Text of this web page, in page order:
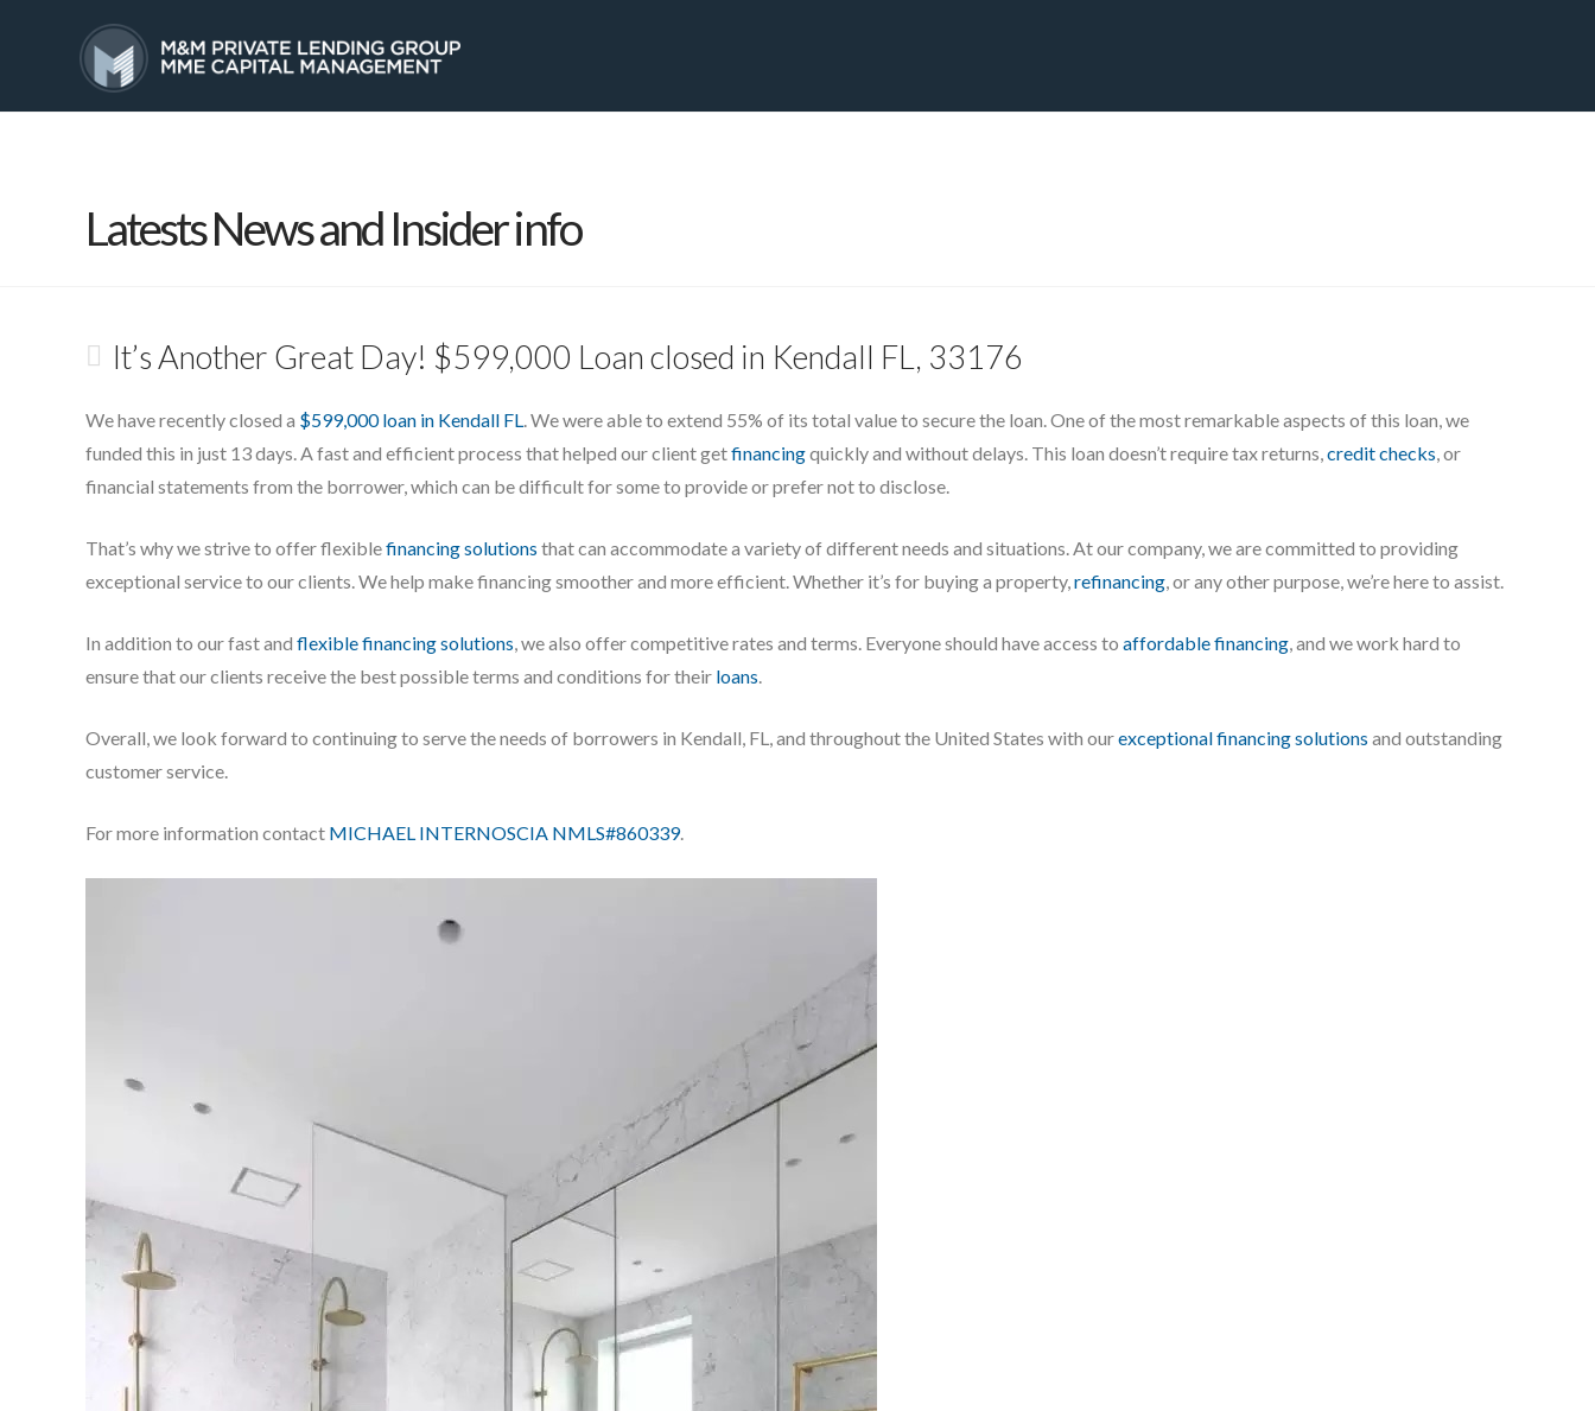
Latests News and Insider info
It’s Another Great Day! $599,000 Loan closed in Kendall FL, 33176
We have recently closed a $599,000 loan in Kendall FL. We were able to extend 55% of its total value to secure the loan. One of the most remarkable aspects of this loan, we
funded this in just 13 days. A fast and efficient process that helped our client getfinancingquickly and without delays. This loan doesn’t require tax returns,credit checks, or
financial statements from the borrower, which can be difficult for some to provide or prefer not to disclose.
That’s why we strive to offer flexiblefinancing solutions that can accommodate a variety of different needs and situations. At our company, we are committed to providing
exceptional service to our clients. We help make financing smoother and more efficient. Whether it’s for buying a property,refinancing, or any other purpose, we’re here to assist.
In addition to our fast and flexible financing solutions, we also offer competitive rates and terms. Everyone should have access to affordable financing, and we work hard to
ensure that our clients receive the best possible terms and conditions for their loans.
Overall, we look forward to continuing to serve the needs of borrowers in Kendall, FL, and throughout the United States with ourexceptional financing solutions and outstanding
customer service.
For more information contact MICHAEL INTERNOSCIA NMLS#860339.